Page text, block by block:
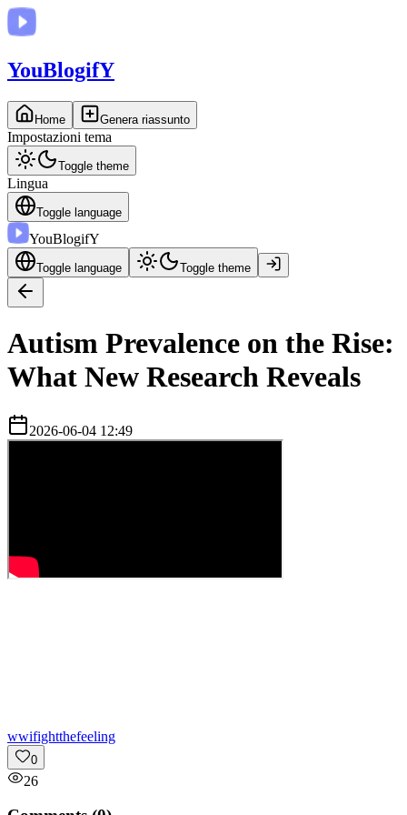
YouBlogifY
Home Genera riassunto
Impostazioni tema
Toggle theme
Lingua
Toggle language
YouBlogifY
Toggle language Toggle theme
Autism Prevalence on the Rise:
What New Research Reveals
2026-06-04 12:49
wwifightthefeeling
0
26